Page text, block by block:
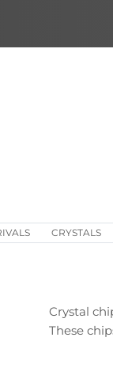
CRYSTALS
Crystal
These